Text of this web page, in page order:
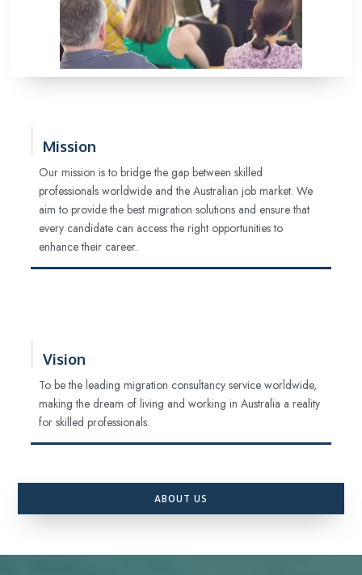
Mission
Our mission is to bridge the gap between skilled
professionals worldwide and the Australian job market. We
aim to provide the best migration solutions and ensure that
every candidate can access the right opportunities to
enhance their career.
Vision
To be the leading migration consultancy service worldwide,
making the dream of living and working in Australia a reality
for skilled professionals.
ABOUT US